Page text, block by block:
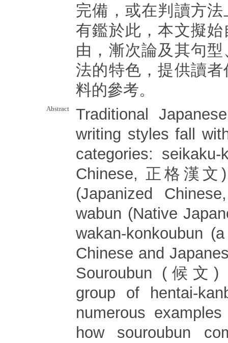
完備，或在判讀方
有鑑於此，本文擬
由，漸次論及其句
法的特色，提供讀
料的參考。
Abstract
Traditional
writing styles fall
categories: seikaku-
Chinese, 正格漢文
(Japanized
wabun (Native
wakan-konkoubun
Chinese and
Souroubun (候文)
group of hentai-
numerous
how souroubun